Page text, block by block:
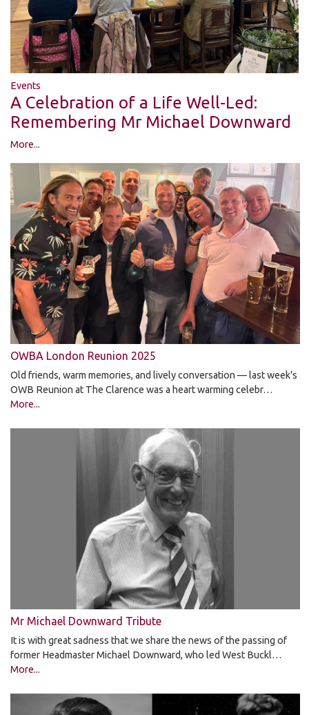
Events
A Celebration of a Life Well-Led:
Remembering Mr Michael Downward
More...
OWBA London Reunion 2025
Old friends, warm memories, and lively conversation — last week’s
OWB Reunion at The Clarence was a heart warming celebr…
More...
Mr Michael Downward Tribute
It is with great sadness that we share the news of the passing of
former Headmaster Michael Downward, who led West Buckl…
More...